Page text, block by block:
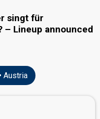
singt für
– Lineup announced
Austria